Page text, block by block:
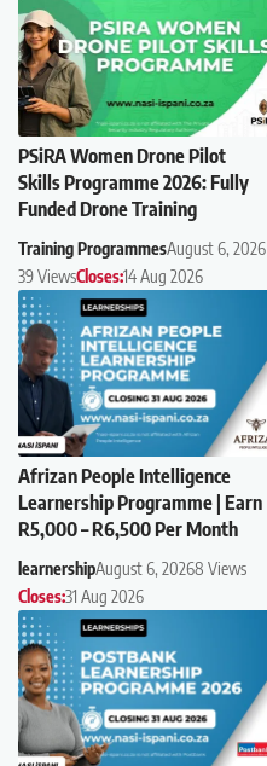
PSiRA Women Drone Pilot
Skills Programme 2026: Fully
Funded Drone Training
Training ProgrammesAugust 6, 2026
39 ViewsCloses:14 Aug 2026
Afrizan People Intelligence
Learnership Programme | Earn
R5,000 – R6,500 Per Month
learnershipAugust 6, 20268 Views
Closes:31 Aug 2026